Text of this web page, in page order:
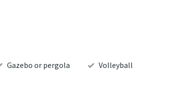
Gazebo or pergola Volleyball